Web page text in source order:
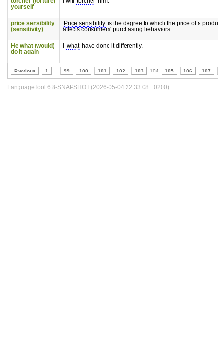
yourself
price sensibility
(sensitivity)
Price sensibility is the degree to which the price of a
affects consumers' purchasing behaviors.
He what (would)
do it again
what have done it differently.
Previous 1 99 100 101 102 103 104 105 106 107
LanguageTool 6.8-SNAPSHOT (2026-05-04 22:33:08 +0200)